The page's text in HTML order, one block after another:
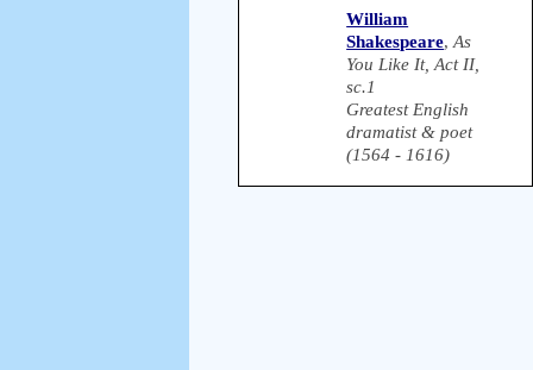
William
Shakespeare,As
You Like It, Act II,
sc.1
Greatest English
dramatist & poet
(1564 - 1616)